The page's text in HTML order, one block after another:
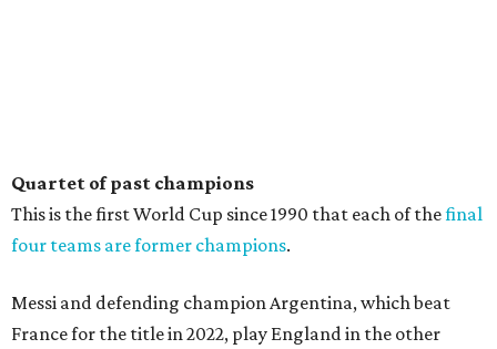
Quartet of past champions
This is the first World Cup since 1990 that each of thefinal
four teams are former champions.
Messi and defending champion Argentina, which beat
France for the title in 2022, play England in the other